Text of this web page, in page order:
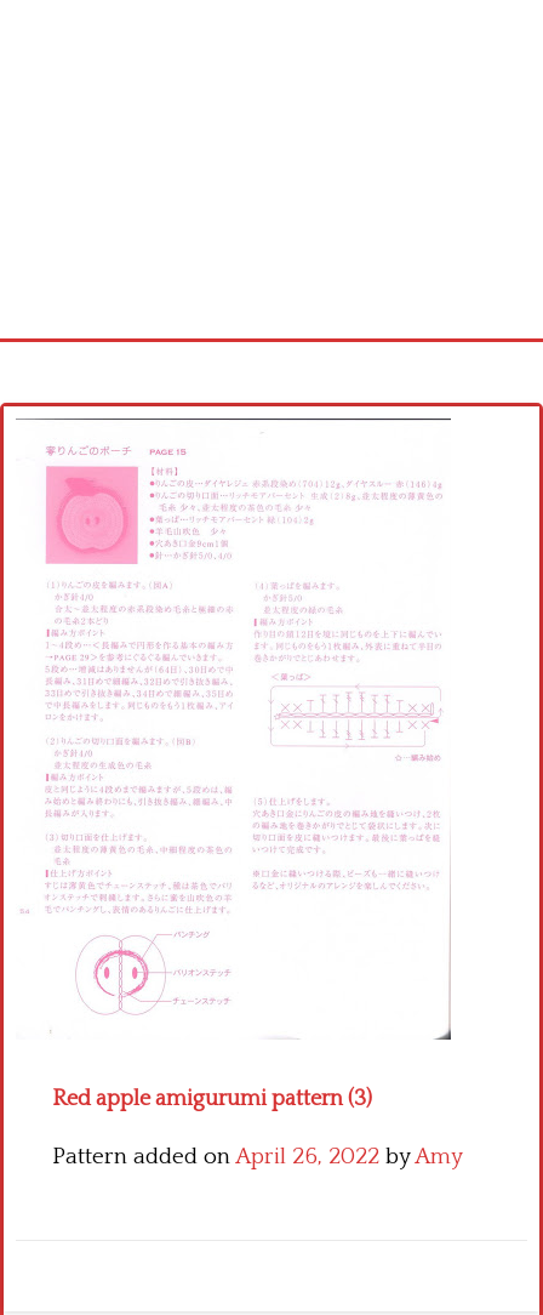
Cross stitch alphabet
Cross stitch Disney
Crochet round doily
Crochet flowers
Red apple amigurumi pattern (3)
Pattern added onApril 26, 2022 byAmy